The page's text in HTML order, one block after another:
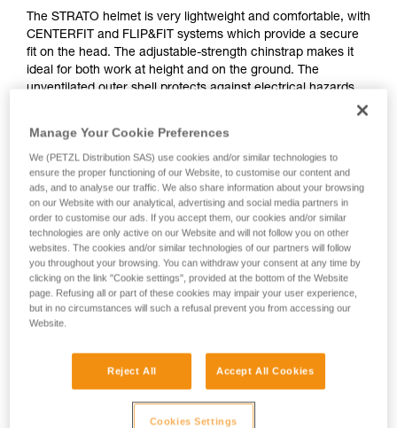
The STRATO helmet is very lightweight and comfortable, with
CENTERFIT and FLIP&FIT systems which provide a secure
fit on the head. The adjustable-strength chinstrap makes it
ideal for both work at height and on the ground. The
unventilated outer shell protects against electrical hazards
an entirely modular helmet, meeting the additional needs of
professionals. The high-visibility version features a
fluorescent outer shell with phosphorescent clips and
reflective bands for optimal visibility of the worker, day or
night.
STRATO
Manage Your Cookie Preferences
We (PETZL Distribution SAS) use cookies and/or similar technologies to
ensure the proper functioning of our Website, to customise our content and
ads, and to analyse our traffic. We also share information about your browsing
on our Website with our analytical, advertising and social media partners in
order to customise our ads. If you accept them, our cookies and/or similar
technologies are only active on our Website and will not follow you on other
websites. The cookies and/or similar technologies of our partners will follow
you throughout your browsing. You can withdraw your consent at any time by
clicking on the link "Cookie settings", provided at the bottom of the Website
page. Refusing all or part of these cookies may impair your user experience,
but in no circumstances will such a refusal prevent you from accessing our
Website.
Reject All Accept All Cookies
Cookies Settings